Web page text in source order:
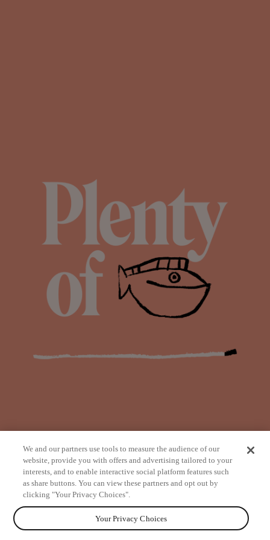
from
We and our partners use tools to measure the audience of our
website, provide you with offers and advertising tailored to your
interests, and to enable interactive social platform features such
as share buttons. You can view these partners and opt out by
clicking "Your Privacy Choices".
Your Privacy Choices